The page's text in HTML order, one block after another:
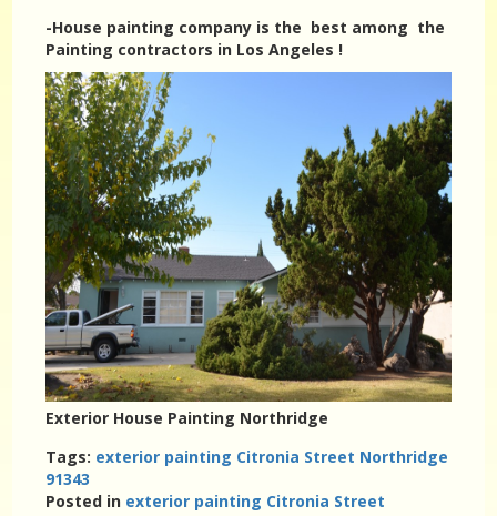
-House painting company is the best among the
Painting contractors in Los Angeles !
Exterior House Painting Northridge
Tags: exterior painting Citronia Street Northridge
91343
Posted in exterior painting Citronia Street